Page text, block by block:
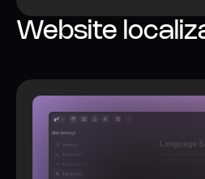
Website